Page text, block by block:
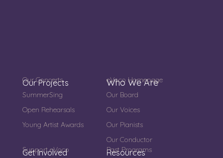
Our Projects
Our Concerts
SummerSing
Open Rehearsals
Young Artist Awards
Who We Are
eVoco Homepage
Our Board
Our Voices
Our Pianists
Our Conductor
Get Involved
Support eVoco
Resources
Past Programs